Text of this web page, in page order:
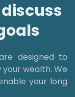
designed to
wealth. We
your long